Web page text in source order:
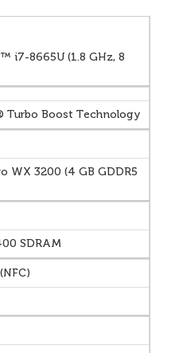
i7-8665U (1.8 GHz, 8
Boost Technology
WX 3200 (4 GB GDDR5
SDRAM